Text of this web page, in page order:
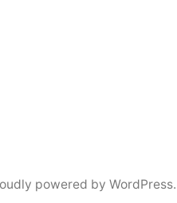
powered by WordPress.